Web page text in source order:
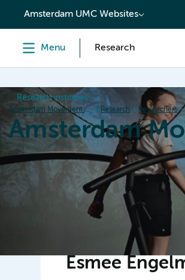
content
Amsterdam UMC Websites
Menu Research
Research institutes
Amsterdam Movement Sciences Research Researchers
Amsterdam
Research News
Esmee